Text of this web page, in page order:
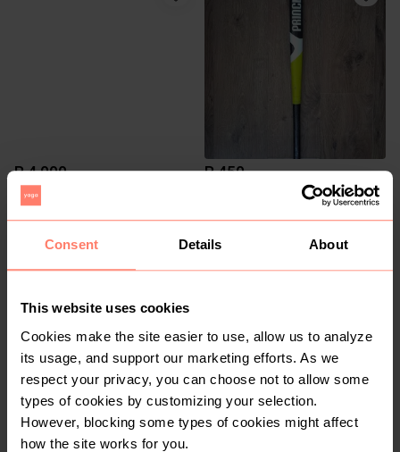
Consent Details About
This website uses cookies
Cookies make the site easier to use, allow us to analyze
its usage, and support our marketing efforts. As we
respect your privacy, you can choose not to allow some
types of cookies by customizing your selection.
However, blocking some types of cookies might affect
how the site works for you.
R 4 000
Other
R 450
R 50
1
R 100